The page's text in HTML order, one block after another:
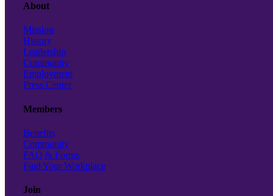
About
Mission
History
Leadership
Community
Employment
Press Center
Members
Benefits
Community
FAQ & Forms
Find Your Workplace
Join